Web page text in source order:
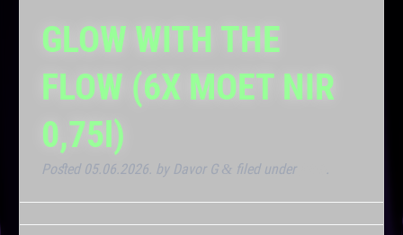
GLOW WITH THE
FLOW (6X MOET NIR
0,75l)
Posted 05.06.2026. by Davor G & filed under .